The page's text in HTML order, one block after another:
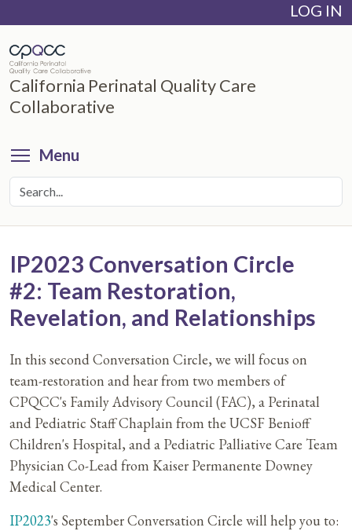
main
content
LOG IN
California Perinatal Quality Care
Collaborative
Menu
IP2023 Conversation Circle
#2: Team Restoration,
Revelation, and Relationships
In this second Conversation Circle, we will focus on
team-restoration and hear from two members of
CPQCC's Family Advisory Council (FAC), a Perinatal
and Pediatric Staff Chaplain from the UCSF Benioff
Children's Hospital, and a Pediatric Palliative Care Team
Physician Co-Lead from Kaiser Permanente Downey
Medical Center.
IP2023's September Conversation Circle will help you to:​